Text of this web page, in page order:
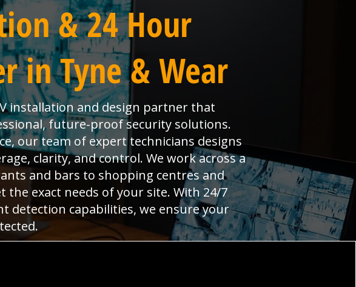
& 24 Hour
in Tyne & Wear
installation and design partner that
future-proof security solutions.
our team of expert technicians designs
clarity, and control. We work across a
and bars to shopping centres and
the exact needs of your site. With 24/7
detection capabilities, we ensure your